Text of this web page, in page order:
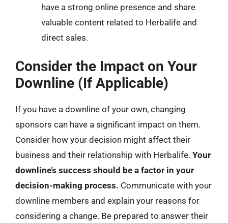
have a strong online presence and share
valuable content related to Herbalife and
direct sales.
Consider the Impact on Your
Downline (If Applicable)
If you have a downline of your own, changing
sponsors can have a significant impact on them.
Consider how your decision might affect their
business and their relationship with Herbalife. Your
downline’s success should be a factor in your
decision-making process. Communicate with your
downline members and explain your reasons for
considering a change. Be prepared to answer their